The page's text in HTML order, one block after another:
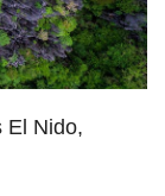
El Nido,